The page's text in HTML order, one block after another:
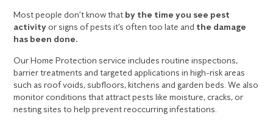
Most people don’t know that by the time you see pest
activityor signs of pests it’s often too late and the damage
has been done.
Our Home Protection service includes routine inspections,
barrier treatments and targeted applications in high-risk areas
such as roof voids, subfloors, kitchens and garden beds. We also
monitor conditions that attract pests like moisture, cracks, or
nesting sites to help prevent reoccurring infestations.